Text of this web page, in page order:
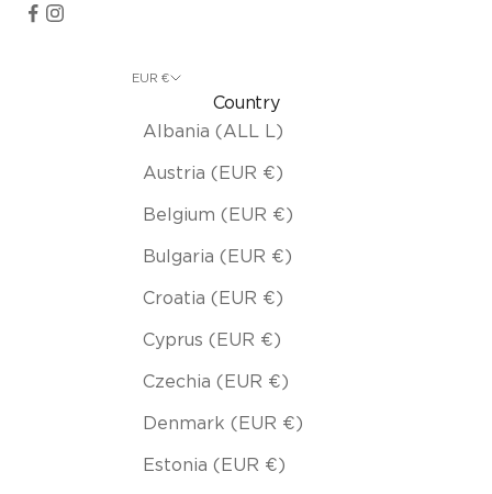
EUR €
Country
Albania (ALL L)
Austria (EUR €)
Belgium (EUR €)
Bulgaria (EUR €)
Croatia (EUR €)
Cyprus (EUR €)
Czechia (EUR €)
Denmark (EUR €)
Estonia (EUR €)